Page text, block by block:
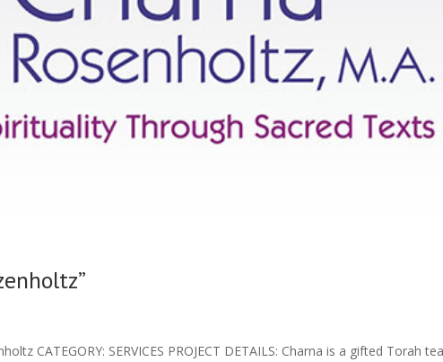
CATEGORY: SERVICES PROJECT DETAILS: Charna is a gifted Torah